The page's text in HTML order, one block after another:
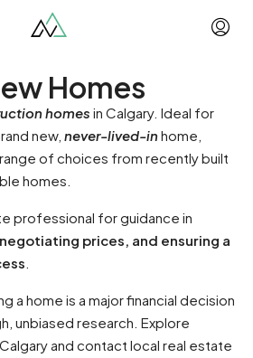
Homes
homes in Calgary. Ideal for
new, never-lived-inhome,
of choices from recently built
homes.
professional for guidance in
prices, and ensuring a
a home is a major financial decision
unbiased research. Explore
and contact local real estate